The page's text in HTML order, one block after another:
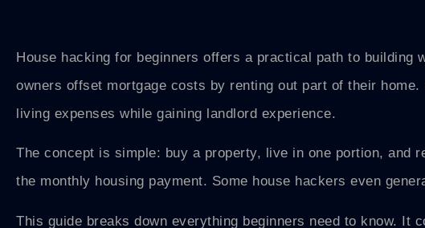
House hacking for beginners offers a practical path to
owners offset mortgage costs by renting out part of their
living expenses while gaining landlord experience.
The concept is simple: buy a property, live in one portion, and
the monthly housing payment. Some house hackers even
This guide breaks down everything beginners need to know. It